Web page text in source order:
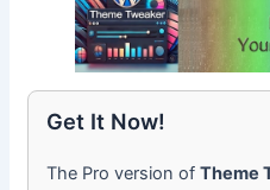
Get It Now!
The Pro version ofTheme